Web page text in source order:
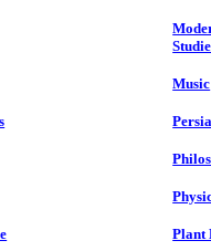
Music
Plant